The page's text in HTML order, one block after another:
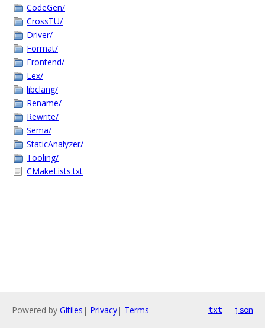
CodeGen/
CrossTU/
Driver/
Format/
Frontend/
Lex/
libclang/
Rename/
Rewrite/
Sema/
StaticAnalyzer/
Tooling/
CMakeLists.txt
Powered by Gitiles | Privacy| Terms txt json